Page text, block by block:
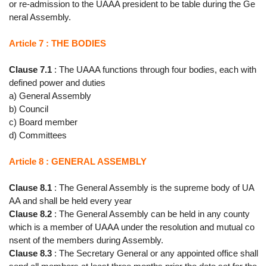
or re-admission to the UAAA president to be table during the Ge
neral Assembly.
Article 7 : THE BODIES
Clause 7.1 : The UAAA functions through four bodies, each with
defined power and duties
a) General Assembly
b) Council
c) Board member
d) Committees
Article 8 : GENERAL ASSEMBLY
Clause 8.1 : The General Assembly is the supreme body of UA
AA and shall be held every year
Clause 8.2 : The General Assembly can be held in any county
which is a member of UAAA under the resolution and mutual co
nsent of the members during Assembly.
Clause 8.3 : The Secretary General or any appointed office shall